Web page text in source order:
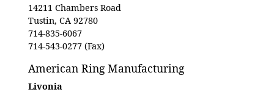
14211 Chambers Road
Tustin, CA 92780
714-835-6067
714-543-0277 (Fax)
American Ring Manufacturing
Livonia